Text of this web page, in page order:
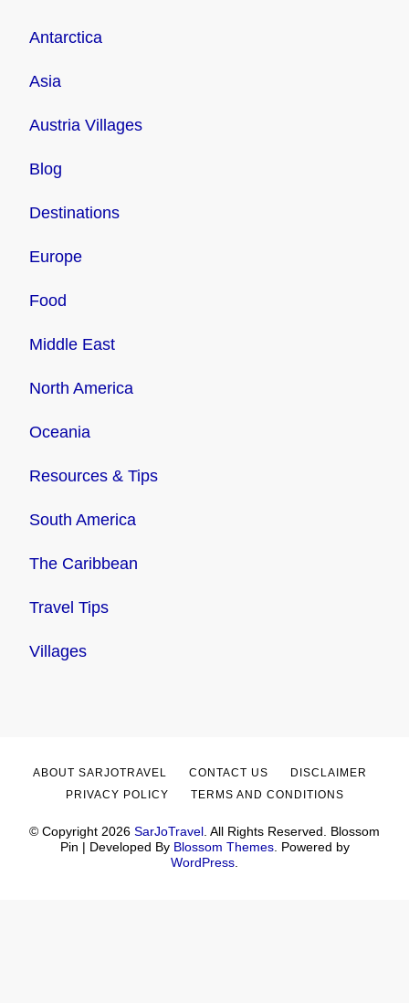
Antarctica
Asia
Austria Villages
Blog
Destinations
Europe
Food
Middle East
North America
Oceania
Resources & Tips
South America
The Caribbean
Travel Tips
Villages
© Copyright 2026 SarJoTravel . All Rights Reserved. Blossom
Pin | Developed By Blossom Themes. Powered by
WordPress
ABOUT SARJOTRAVEL CONTACT US
DISCLAIMER
PRIVACY POLICY
TERMS AND CONDITIONS